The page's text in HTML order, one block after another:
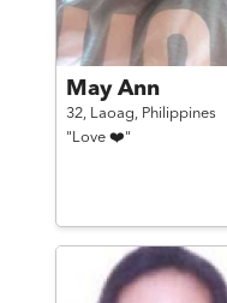
May Ann
32, Laoag, Philippines
"Love ❤️"